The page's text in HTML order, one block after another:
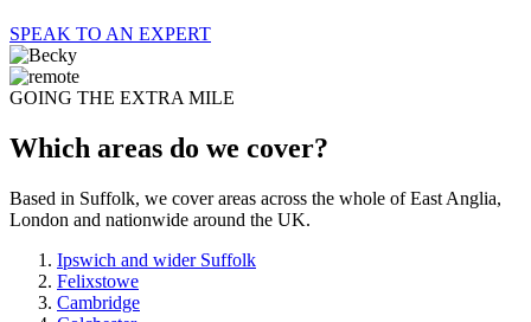
SPEAK TO AN EXPERT
GOING THE EXTRA MILE
Which areas do we cover?
Based in Suffolk, we cover areas across the whole of East Anglia,
London and nationwide around the UK.
Ipswich and wider Suffolk
Felixstowe
Cambridge